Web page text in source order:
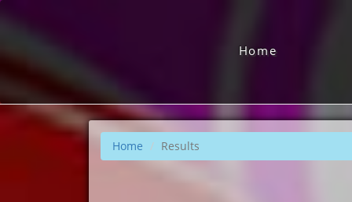
Home
Home Results